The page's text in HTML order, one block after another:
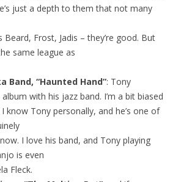
just a depth to them that not many
Beard, Frost, Jadis – they’re good. But
same league as
Band, “Haunted Hand”: Tony
album with his jazz band. I’m a bit biased
know Tony personally, and he’s one of
I love his band, and Tony playing
is even
Fleck.